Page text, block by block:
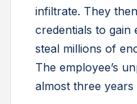
infiltrate. They
credentials to gain
steal millions of
The employee’s
almost three